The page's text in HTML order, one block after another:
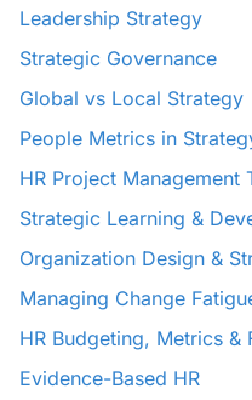
Leadership Strategy
Strategic Governance
Global vs Local Strategy
People Metrics in
HR Project Management
Strategic Learning &
Organization Design &
Managing Change
HR Budgeting, Metrics &
Evidence-Based HR